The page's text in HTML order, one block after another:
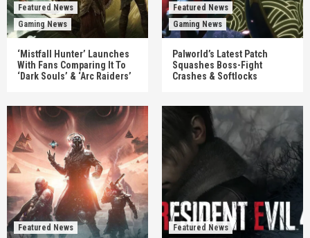
Featured News
Gaming News
‘Mistfall Hunter’ Launches
With Fans Comparing It To
‘Dark Souls’ & ‘Arc Raiders’
Featured News
Gaming News
Palworld’s Latest Patch
Squashes Boss-Fight
Crashes & Softlocks
Featured News
Featured News